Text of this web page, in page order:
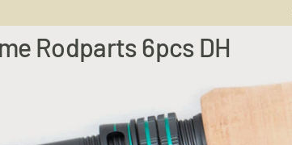
Rodparts 6pcs DH